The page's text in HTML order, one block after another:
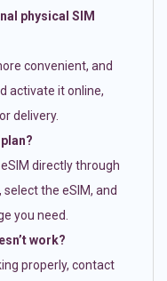
physical SIM
convenient, and
activate it online,
delivery.
directly through
the eSIM, and
you need.
work?
properly, contact